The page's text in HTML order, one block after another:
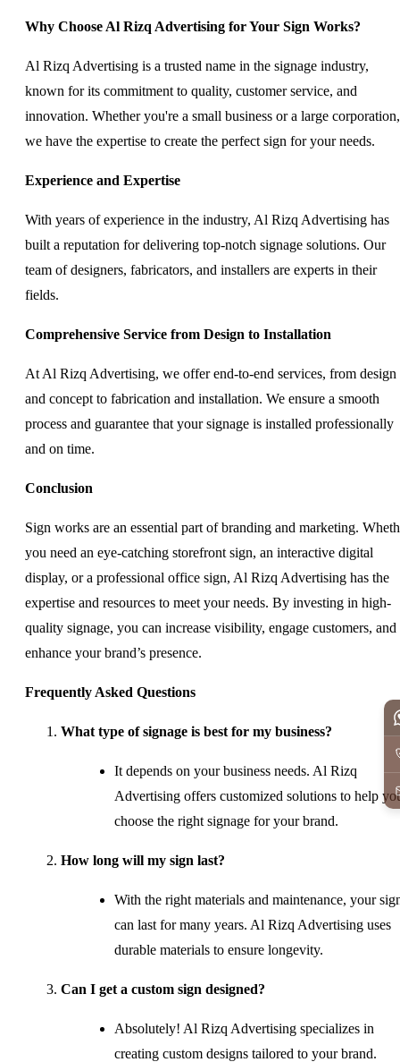
Why Choose Al Rizq Advertising for Your Sign Works?
Al Rizq Advertising is a trusted name in the signage industry,
known for its commitment to quality, customer service, and
innovation. Whether you're a small business or a large corporation,
we have the expertise to create the perfect sign for your needs.
Experience and Expertise
With years of experience in the industry, Al Rizq Advertising has
built a reputation for delivering top-notch signage solutions. Our
team of designers, fabricators, and installers are experts in their
fields.
Comprehensive Service from Design to Installation
At Al Rizq Advertising, we offer end-to-end services, from design
and concept to fabrication and installation. We ensure a smooth
process and guarantee that your signage is installed professionally
and on time.
Conclusion
Sign works are an essential part of branding and marketing.
you need an eye-catching storefront sign, an interactive digital
display, or a professional office sign, Al Rizq Advertising has the
expertise and resources to meet your needs. By investing in high-
quality signage, you can increase visibility, engage customers, and
enhance your brand’s presence.
Frequently Asked Questions
What type of signage is best for my business?
It depends on your business needs. Al Rizq
Advertising offers customized solutions to help
choose the right signage for your brand.
How long will my sign last?
With the right materials and maintenance, your
can last for many years. Al Rizq Advertising uses
durable materials to ensure longevity.
Can I get a custom sign designed?
Absolutely! Al Rizq Advertising specializes in
creating custom designs tailored to your brand.